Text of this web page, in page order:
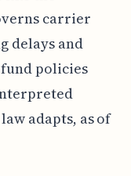
carrier
delays and
policies
adapts, as of